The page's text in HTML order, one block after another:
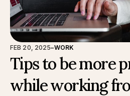
FEB 20, 2025–WORK
Tips to be more
while working